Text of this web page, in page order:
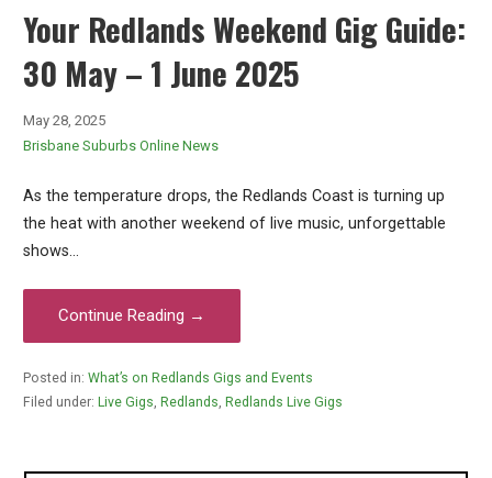
Your Redlands Weekend Gig Guide:
30 May – 1 June 2025
May 28, 2025
Brisbane Suburbs Online News
As the temperature drops, the Redlands Coast is turning up
the heat with another weekend of live music, unforgettable
shows…
Continue Reading →
Posted in: What’s on Redlands Gigs and Events
Filed under: Live Gigs, Redlands, Redlands Live Gigs